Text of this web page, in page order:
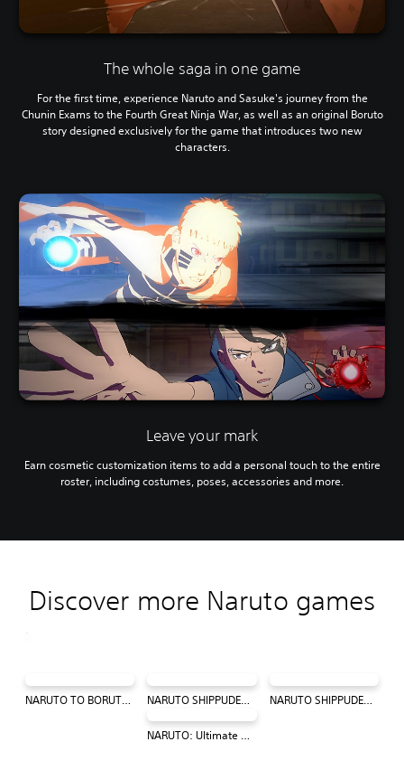
The whole saga in one game
For the first time, experience Naruto and Sasuke's journey from the
Chunin Exams to the Fourth Great Ninja War, as well as an original Boruto
story designed exclusively for the game that introduces two new
characters.
Leave your mark
Earn cosmetic customization items to add a personal touch to the entire
roster, including costumes, poses, accessories and more.
Discover more Naruto games
NARUTO TO BORUTO: SHINOBI STRIKER NARUTO SHIPPUDEN: Ultimate Ninja STORM 4 NARUTO SHIPPUDEN: Ultimate Ninja STORM Trilogy
NARUTO: Ultimate Ninja STORM